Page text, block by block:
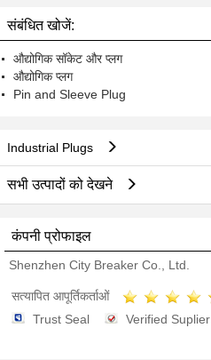
संबंधित खोजें:
औद्योगिक सॉकेट और प्लग
औद्योगिक प्लग
Pin and Sleeve Plug
Industrial Plugs
सभी उत्पादों को देखने
कंपनी प्रोफाइल
Shenzhen City Breaker Co., Ltd.
सत्यापित आपूर्तिकर्ताओं
Trust Seal
Verified Suplier